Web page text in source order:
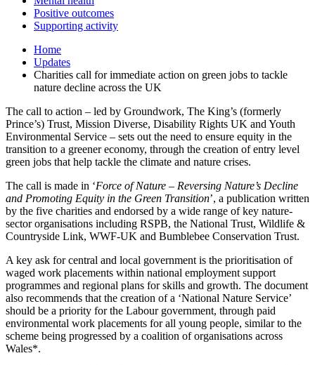
Positive outcomes
Supporting activity
Home
Updates
Charities call for immediate action on green jobs to tackle
nature decline across the UK
The call to action – led by Groundwork, The King’s (formerly
Prince’s) Trust, Mission Diverse, Disability Rights UK and Youth
Environmental Service – sets out the need to ensure equity in the
transition to a greener economy, through the creation of entry level
green jobs that help tackle the climate and nature crises.
The call is made in ‘Force of Nature – Reversing Nature’s Decline
and Promoting Equity in the Green Transition’, a publication written
by the five charities and endorsed by a wide range of key nature-
sector organisations including RSPB, the National Trust, Wildlife &
Countryside Link, WWF-UK and Bumblebee Conservation Trust.
A key ask for central and local government is the prioritisation of
waged work placements within national employment support
programmes and regional plans for skills and growth. The document
also recommends that the creation of a ‘National Nature Service’
should be a priority for the Labour government, through paid
environmental work placements for all young people, similar to the
scheme being progressed by a coalition of organisations across
Wales*.